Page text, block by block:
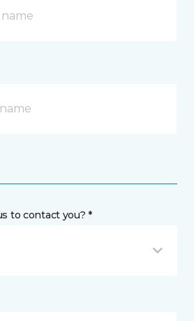
to contact you? *